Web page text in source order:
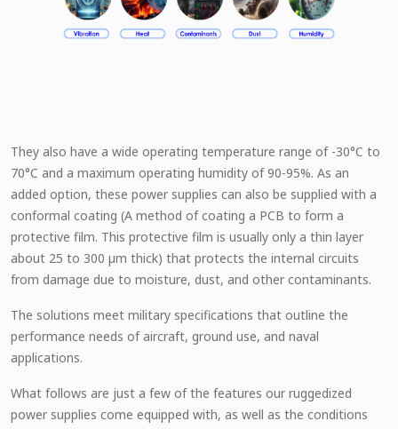
They also have a wide operating temperature range of -30°C to
70°C and a maximum operating humidity of 90-95%. As an
added option, these power supplies can also be supplied with a
conformal coating (A method of coating a PCB to form a
protective film. This protective film is usually only a thin layer
about 25 to 300 µm thick) that protects the internal circuits
from damage due to moisture, dust, and other contaminants.
The solutions meet military specifications that outline the
performance needs of aircraft, ground use, and naval
applications.
What follows are just a few of the features our ruggedized
power supplies come equipped with, as well as the conditions